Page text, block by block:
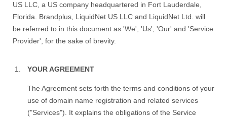
US LLC, a US company headquartered in Fort Lauderdale,
Florida. Brandplus, LiquidNet US LLC and LiquidNet Ltd. will
be referred to in this document as 'We', 'Us', 'Our' and 'Service
Provider', for the sake of brevity.
YOUR AGREEMENT
The Agreement sets forth the terms and conditions of your
use of domain name registration and related services
("Services"). It explains the obligations of the Service